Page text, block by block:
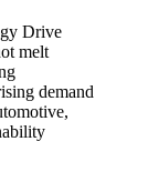
Drive
melt
demand